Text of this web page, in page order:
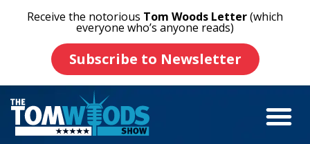
Receive the notorious Tom Woods Letter(which
everyone who’s anyone reads)
Subscribe to Newsletter